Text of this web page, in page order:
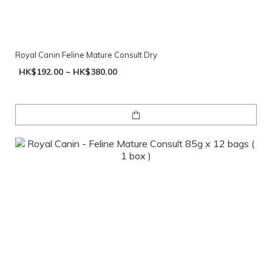
Royal Canin Feline Mature Consult Dry
HK$192.00 ~ HK$380.00